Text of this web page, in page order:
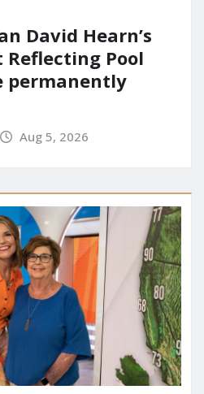
David Hearn’s
Pool
permanently
Aug 5, 2026